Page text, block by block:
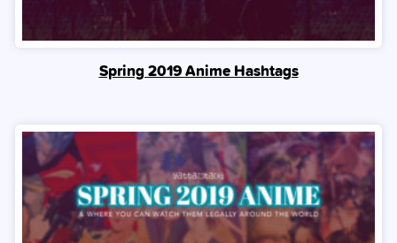
Spring 2019 Anime Hashtags